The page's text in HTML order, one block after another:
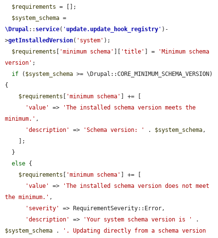
$requirements = [];
$system_schema
\Drupal:: service( ' update.update_hook_registry ' )-
>getInstalledVersion( 'system' );
$requirements
'minimum schema' 'title' ] =
'Minimum schema
version' ;
if ( $system_schema >= \Drupal::CORE_MINIMUM_SCHEMA_VERSION)
{
$requirements
'minimum schema'
] += [
'value'
=>
'The installed schema version meets the
minimum.' ,
'description'
=> 'Schema version: ' . $system_schema,
else {
$requirements
'minimum schema'
] += [
'value'
=>
'The installed schema version does not meet
the minimum.' ,
'severity'
=> RequirementSeverity::Error,
'description'
=> 'Your system schema version is '
$system_schema .
'. Updating directly from a schema version